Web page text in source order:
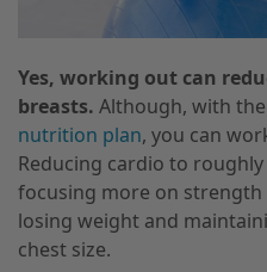
Yes, working out can
breasts. Although, with
nutrition plan, you can
Reducing cardio to
focusing more on
losing weight and
chest size.